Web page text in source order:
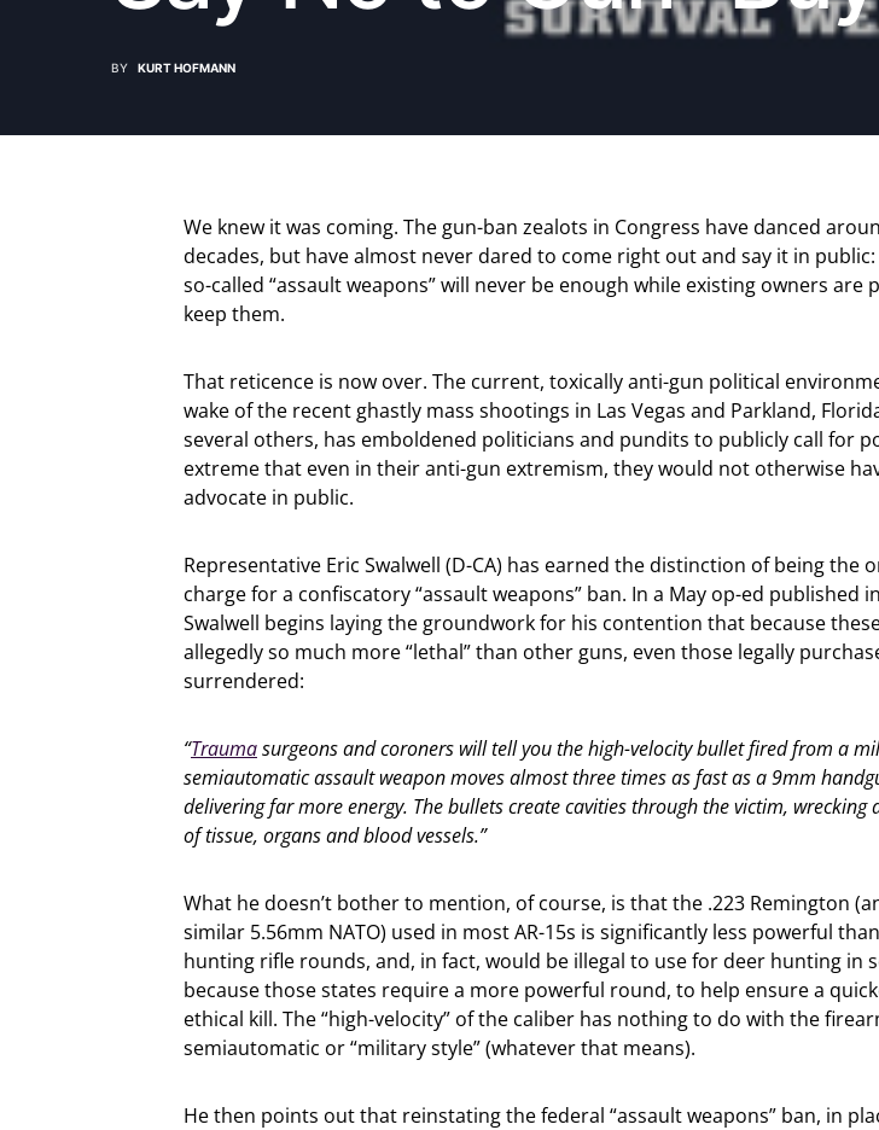
BY KURT HOFMANN
We knew it was coming. The gun-ban zealots in Congress have danced
decades, but have almost never dared to come right out and say it in
so-called “assault weapons” will never be enough while existing owners are
keep them.
That reticence is now over. The current, toxically anti-gun political
wake of the recent ghastly mass shootings in Las Vegas and Parkland,
several others, has emboldened politicians and pundits to publicly call for
extreme that even in their anti-gun extremism, they would not otherwise
advocate in public.
Representative Eric Swalwell (D-CA) has earned the distinction of being the
charge for a confiscatory “assault weapons” ban. In a May op-ed published
Swalwell begins laying the groundwork for his contention that because
allegedly so much more “lethal” than other guns, even those legally
surrendered:
“Traumasurgeons and coroners will tell you the high-velocity bullet fired from a
semiautomatic assault weapon moves almost three times as fast as a 9mm
delivering far more energy. The bullets create cavities through the victim, wrecking
of tissue, organs and blood vessels.”
What he doesn’t bother to mention, of course, is that the .223 Remington
similar 5.56mm NATO) used in most AR-15s is significantly less powerful
hunting rifle rounds, and, in fact, would be illegal to use for deer hunting in
because those states require a more powerful round, to help ensure a
ethical kill. The “high-velocity” of the caliber has nothing to do with the
semiautomatic or “military style” (whatever that means).
He then points out that reinstating the federal “assault weapons” ban, in